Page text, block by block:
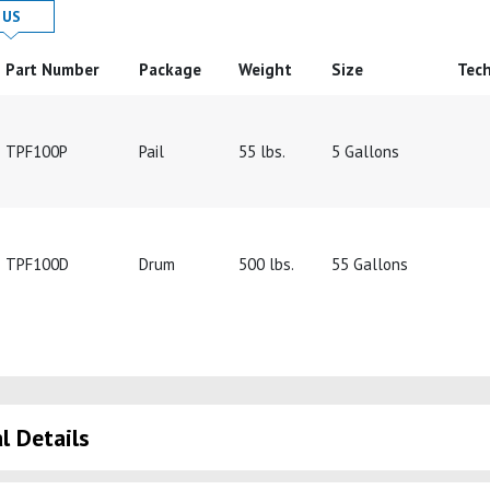
in
Product Details in
US
Part Number Package Weight Size
TPF100P Pail 55 lbs. 5 Gallons
TPF100D Drum 500 lbs. 55 Gallons
Details